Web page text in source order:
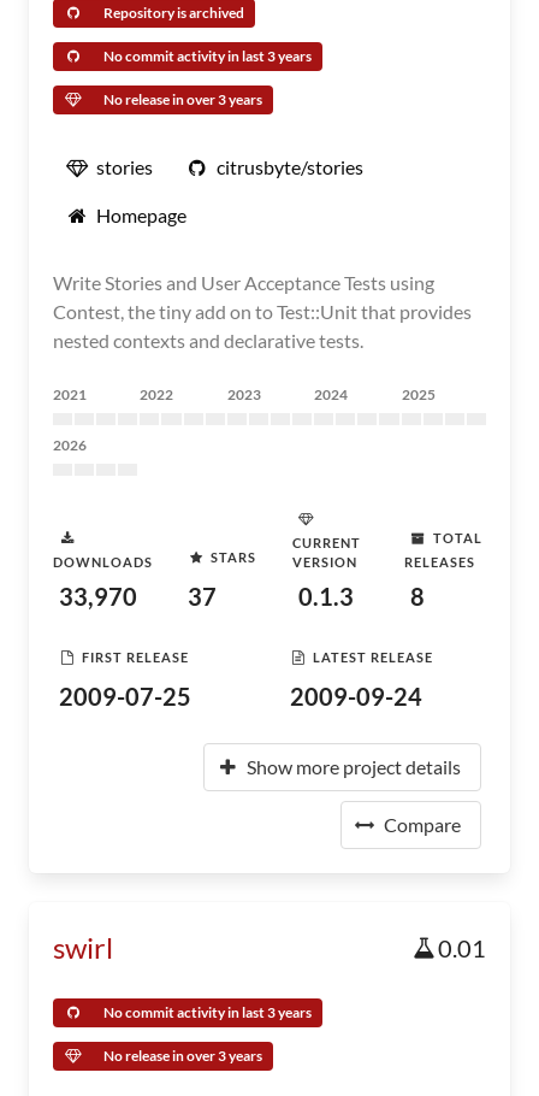
Repository is archived
No commit activity in last 3 years
No release in over 3 years
stories citrusbyte/stories
Homepage
Write Stories and User Acceptance Tests using
Contest, the tiny add on to Test::Unit that provides
nested contexts and declarative tests.
2021 2022 2023 2024 2025
2026
DOWNLOADS
33,970
STARS
37
CURRENT
VERSION
0.1.3
TOTAL
RELEASES
8
FIRST RELEASE
2009-07-25
LATEST RELEASE
2009-09-24
Show more project details
Compare
swirl 0.01
No commit activity in last 3 years
No release in over 3 years